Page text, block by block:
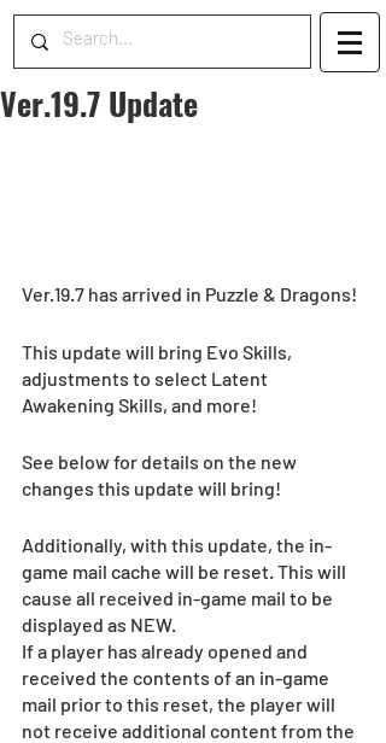
Ver.19.7 Update
Ver.19.7 has arrived in Puzzle & Dragons!
This update will bring Evo Skills,
adjustments to select Latent
Awakening Skills, and more!
See below for details on the new
changes this update will bring!
Additionally, with this update, the in-
game mail cache will be reset. This will
cause all received in-game mail to be
displayed as NEW.
If a player has already opened and
received the contents of an in-game
mail prior to this reset, the player will
not receive additional content from the